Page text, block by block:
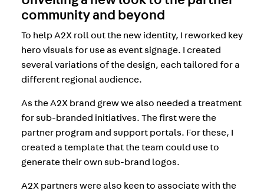
community and beyond
To help A2X roll out the new identity, I reworked key
hero visuals for use as event signage. I created
several variations of the design, each tailored for a
different regional audience.
As the A2X brand grew we also needed a treatment
for sub-branded initiatives. The first were the
partner program and support portals. For these, I
created a template that the team could use to
generate their own sub-brand logos.
A2X partners were also keen to associate with the